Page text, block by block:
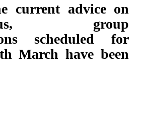
current advice on
group
scheduled for
March have been